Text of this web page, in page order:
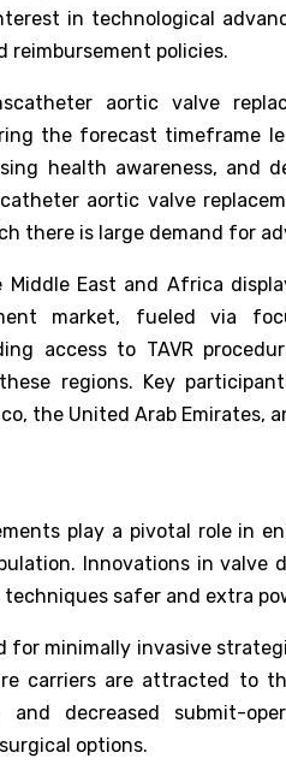
in technological
reimbursement policies.
aortic valve
the forecast timeframe
health awareness, and
aortic valve
there is large demand for
Middle East and Africa
market, fueled via
access to TAVR
regions. Key
the United Arab Emirates,
play a pivotal role in
Innovations in valve
techniques safer and extra
for minimally invasive
carriers are attracted to
and decreased submit-
options.